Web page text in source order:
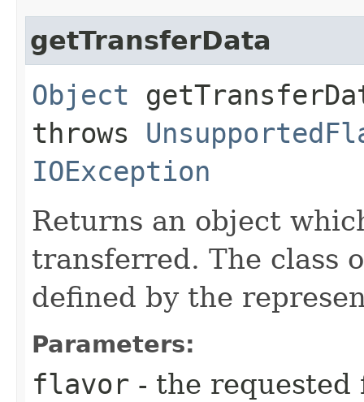
getTransferData
Object
throws
IOException
Returns an object
transferred. The class
defined by the
Parameters:
flavor - the